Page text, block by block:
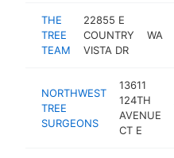
THE
TREE
TEAM
22855 E
COUNTRY
VISTA DR
WA
NORTHWEST
TREE
SURGEONS
13611
124TH
AVENUE
CT E